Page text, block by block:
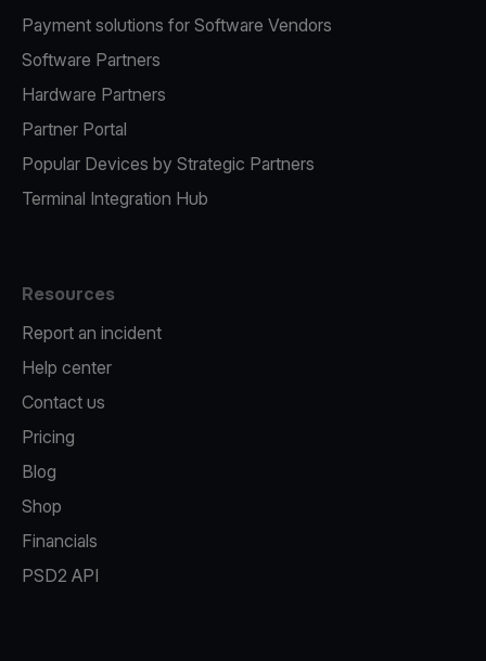
Payment solutions for Software Vendors
Software Partners
Hardware Partners
Partner Portal
Popular Devices by Strategic Partners
Terminal Integration Hub
Resources
Report an incident
Help center
Contact us
Pricing
Blog
Shop
Financials
PSD2 API